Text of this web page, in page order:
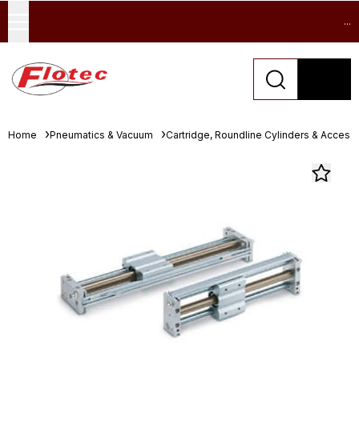
...
Home Pneumatics & Vacuum Cartridge, Roundline Cylinders &